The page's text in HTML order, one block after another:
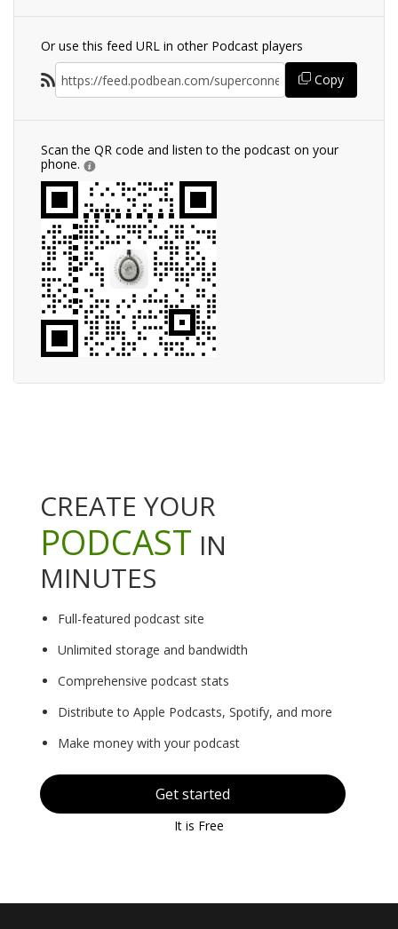
Or use this feed URL in other Podcast players
Copy
Scan the QR code and listen to the podcast on your
phone.
CREATE YOUR
PODCAST IN
MINUTES
Full-featured podcast site
Unlimited storage and bandwidth
Comprehensive podcast stats
Distribute to Apple Podcasts, Spotify, and more
Make money with your podcast
Get started
It is Free